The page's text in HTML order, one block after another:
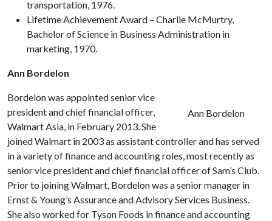
transportation, 1976.
Lifetime Achievement Award – Charlie McMurtry,
Bachelor of Science in Business Administration in
marketing, 1970.
Ann Bordelon
Ann Bordelon
Bordelon was appointed senior vice
president and chief financial officer,
Walmart Asia, in February 2013. She
joined Walmart in 2003 as assistant controller and has served
in a variety of finance and accounting roles, most recently as
senior vice president and chief financial officer of Sam’s Club.
Prior to joining Walmart, Bordelon was a senior manager in
Ernst & Young’s Assurance and Advisory Services Business.
She also worked for Tyson Foods in finance and accounting